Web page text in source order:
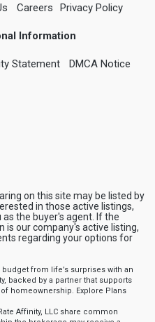
Careers Privacy Policy
Information
Statement DMCA Notice
on this site may be listed by
in those active listings,
the buyer's agent. If the
is our company's active listing,
regarding your options for
from life’s surprises with an
backed by a partner that supports
homeownership. Explore Plans
Affinity, LLC share common